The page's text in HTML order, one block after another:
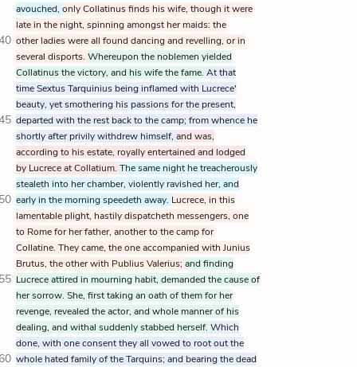
avouched, only Collatinus finds his wife, though it were
late in the night, spinning amongst her maids: the
other ladies were all found dancing and revelling, or in
several disports. Whereupon the noblemen yielded
Collatinus the victory, and his wife the fame. At that
time Sextus Tarquinius being inflamed with Lucrece'
beauty, yet smothering his passions for the present,
departed with the rest back to the camp; from whence he
shortly after privily withdrew himself, and was,
according to his estate, royally entertained and lodged
by Lucrece at Collatium. The same night he treacherously
stealeth into her chamber, violently ravished her, and
early in the morning speedeth away. Lucrece, in this
lamentable plight, hastily dispatcheth messengers, one
to Rome for her father, another to the camp for
Collatine. They came, the one accompanied with Junius
Brutus, the other with Publius Valerius; and finding
Lucrece attired in mourning habit, demanded the cause of
her sorrow. She, first taking an oath of them for her
revenge, revealed the actor, and whole manner of his
dealing, and withal suddenly stabbed herself. Which
done, with one consent they all vowed to root out the
whole hated family of the Tarquins; and bearing the dead